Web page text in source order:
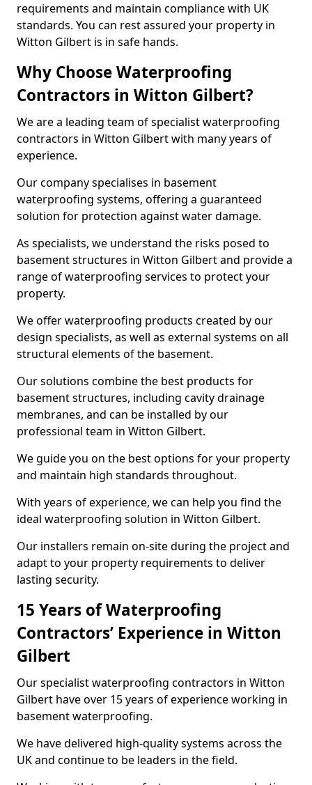
requirements and maintain compliance with UK
standards. You can rest assured your property in
Witton Gilbert is in safe hands.
Why Choose Waterproofing
Contractors in Witton Gilbert?
We are a leading team of specialist waterproofing
contractors in Witton Gilbert with many years of
experience.
Our company specialises in basement
waterproofing systems, offering a guaranteed
solution for protection against water damage.
As specialists, we understand the risks posed to
basement structures in Witton Gilbert and provide a
range of waterproofing services to protect your
property.
We offer waterproofing products created by our
design specialists, as well as external systems on all
structural elements of the basement.
Our solutions combine the best products for
basement structures, including cavity drainage
membranes, and can be installed by our
professional team in Witton Gilbert.
We guide you on the best options for your property
and maintain high standards throughout.
With years of experience, we can help you find the
ideal waterproofing solution in Witton Gilbert.
Our installers remain on-site during the project and
adapt to your property requirements to deliver
lasting security.
15 Years of Waterproofing
Contractors’ Experience in Witton
Gilbert
Our specialist waterproofing contractors in Witton
Gilbert have over 15 years of experience working in
basement waterproofing.
We have delivered high-quality systems across the
UK and continue to be leaders in the field.